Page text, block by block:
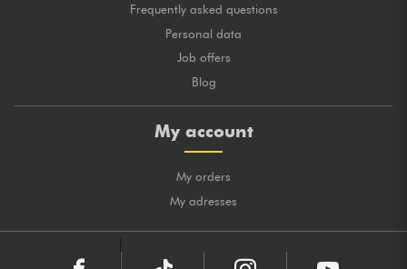
Frequently asked questions
Personal data
Job offers
Blog
My account
My orders
My adresses